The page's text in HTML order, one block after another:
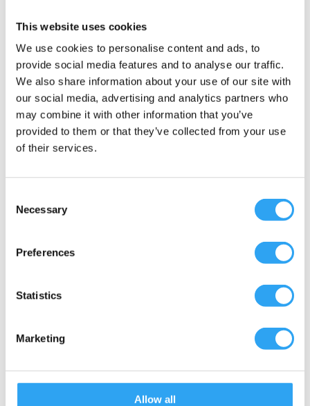
This website uses cookies
We use cookies to personalise content and ads, to
provide social media features and to analyse our traffic.
We also share information about your use of our site with
our social media, advertising and analytics partners who
may combine it with other information that you’ve
provided to them or that they’ve collected from your use
of their services.
Selection
Necessary
Preferences
Statistics
Marketing
Allow all
Document
Color: Graphite gray
Material: ABS/PMMA plastic
UV resistant & shock resistant to -40°C
Length: 705mm
Depth: 310mm
Heating mat/power: max 75 Watt
Yes, Eco version
+3°C, secondary at -8°C
Hose adapter: with leaf basket, fits hose
fall: 7 liters/minute